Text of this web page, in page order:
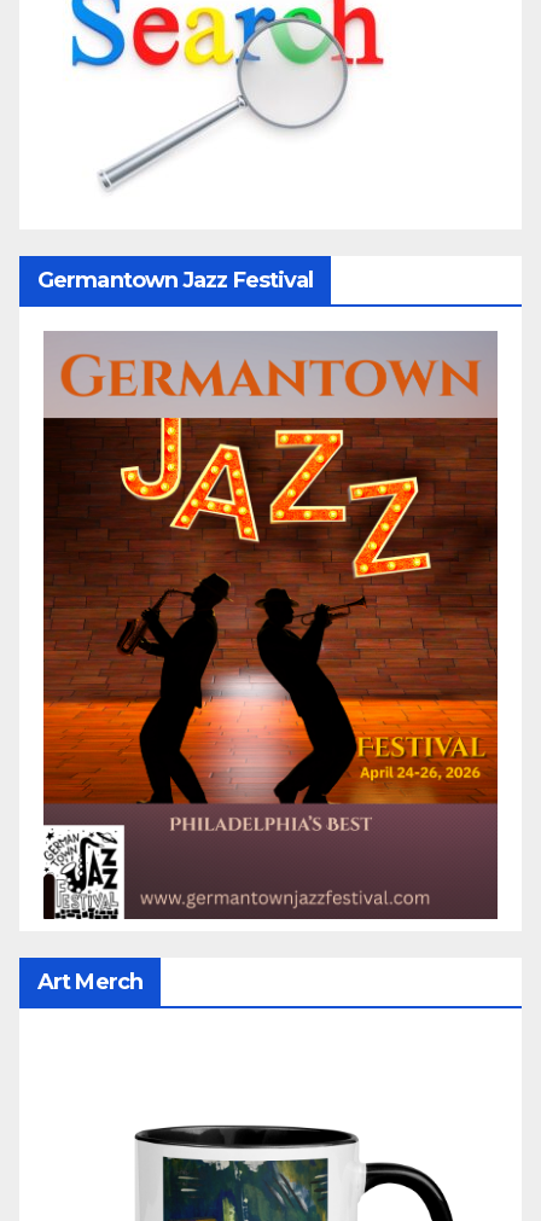
Germantown Jazz Festival
Art Merch